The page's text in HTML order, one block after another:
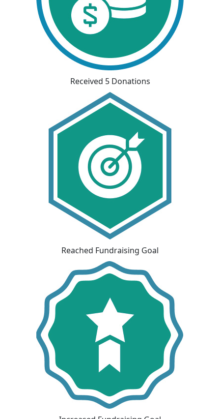
Received 5 Donations
Reached Fundraising Goal